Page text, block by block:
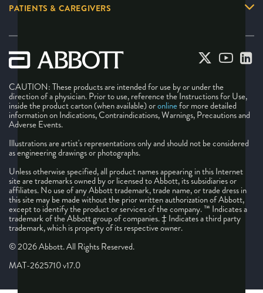
PATIENTS & CAREGIVERS
CAUTION: These products are intended for use by or under the
direction of a physician. Prior to use, reference the Instructions for Use,
inside the product carton (when available) oronlinefor more detailed
information on Indications, Contraindications, Warnings, Precautions and
Adverse Events.
Illustrations are artist's representations only and should not be considered
as engineering drawings or photographs.
Unless otherwise specified, all product names appearing in this Internet
site are trademarks owned by or licensed to Abbott, its subsidiaries or
affiliates. No use of any Abbott trademark, trade name, or trade dress in
this site may be made without the prior written authorization of Abbott,
except to identify the product or services of the company. ™ Indicates a
trademark of the Abbott group of companies. ‡ Indicates a third party
trademark, which is property of its respective owner.
© 2026 Abbott. All Rights Reserved.
MAT-2625710 v17.0